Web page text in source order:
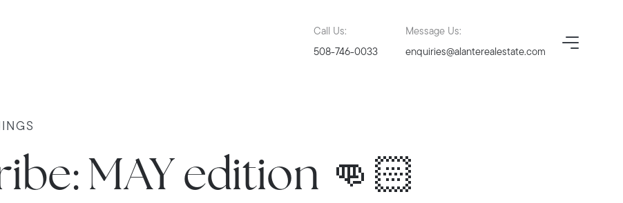
Call Us:
508-746-0033
Message Us:
enquiries@alanterealestate.com
MAY edition 👊🏻